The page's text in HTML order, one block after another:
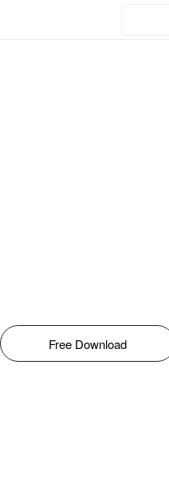
Free Download